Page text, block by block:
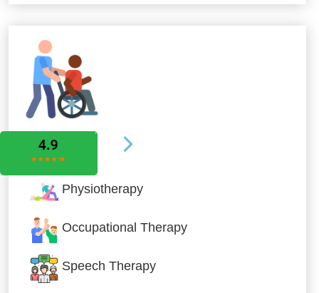
Allied Services
Physiotherapy
Occupational Therapy
Speech Therapy